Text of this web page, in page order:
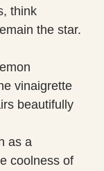
think
the star.
vinaigrette
beautifully
as a
coolness of